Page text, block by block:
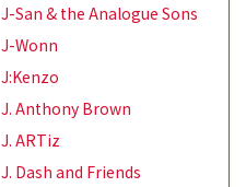
J-San & the Analogue Sons
J-Wonn
J:Kenzo
J. Anthony Brown
J. ARTiz
J. Dash and Friends